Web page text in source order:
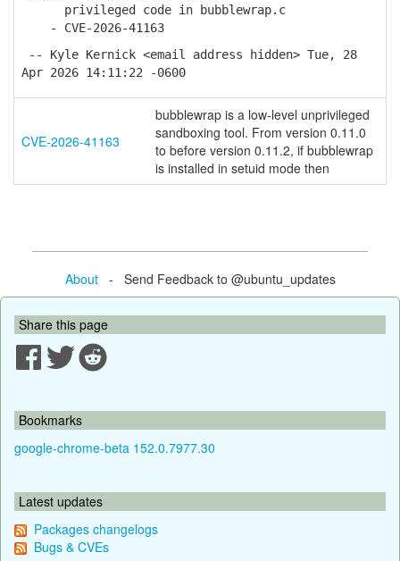
privileged code in bubblewrap.c
- CVE-2026-41163
-- Kyle Kernick <email address hidden> Tue, 28
Apr 2026 14:11:22 -0600
CVE-2026-41163
bubblewrap is a low-level unprivileged
sandboxing tool. From version 0.11.0
to before version 0.11.2, if bubblewrap
is installed in setuid mode then
About- Send Feedback to @ubuntu_updates
Share this page
Bookmarks
google-chrome-beta 152.0.7977.30
Latest updates
Packages changelogs
Bugs & CVEs